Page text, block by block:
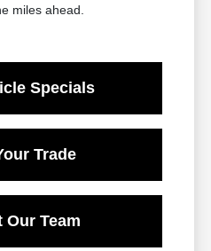
miles ahead.
Specials
Trade
Our Team